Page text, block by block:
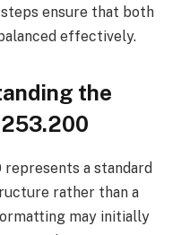
ensure that both
effectively.
the
represents a standard
rather than a
may initially